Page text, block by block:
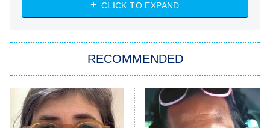
Power Book III: Raising Kanan
The Secret Lives of Suburban
Housewives
CLICK TO EXPAND
RECOMMENDED